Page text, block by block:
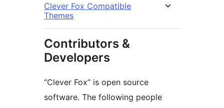
Clever Fox Compatible
Themes
Contributors &
Developers
“Clever Fox” is open source
software. The following people